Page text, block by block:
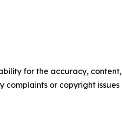
for the accuracy, content,
complaints or copyright issues